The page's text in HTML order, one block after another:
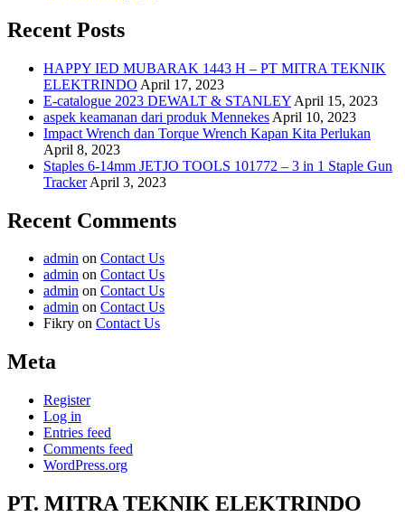
Recent Posts
HAPPY IED MUBARAK 1443 H – PT MITRA TEKNIK
ELEKTRINDO April 17, 2023
E-catalogue 2023 DEWALT & STANLEY April 15, 2023
aspek keamanan dari produk Mennekes April 10, 2023
Impact Wrench dan Torque Wrench Kapan Kita Perlukan
April 8, 2023
Staples 6-14mm JETJO TOOLS 101772 – 3 in 1 Staple Gun
Tracker April 3, 2023
Recent Comments
admin on Contact Us
admin on Contact Us
admin on Contact Us
admin on Contact Us
Fikry on Contact Us
Meta
Register
Log in
Entries feed
Comments feed
WordPress.org
PT. MITRA TEKNIK ELEKTRINDO